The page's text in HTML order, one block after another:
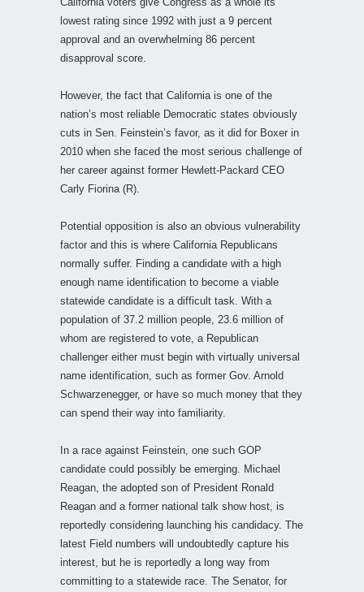
lowest rating since 1992 with just a 9 percent
approval and an overwhelming 86 percent
disapproval score.
However, the fact that California is one of the
nation’s most reliable Democratic states obviously
cuts in Sen. Feinstein’s favor, as it did for Boxer in
2010 when she faced the most serious challenge of
her career against former Hewlett-Packard CEO
Carly Fiorina (R).
Potential opposition is also an obvious vulnerability
factor and this is where California Republicans
normally suffer. Finding a candidate with a high
enough name identification to become a viable
statewide candidate is a difficult task. With a
population of 37.2 million people, 23.6 million of
whom are registered to vote, a Republican
challenger either must begin with virtually universal
name identification, such as former Gov. Arnold
Schwarzenegger, or have so much money that they
can spend their way into familiarity.
In a race against Feinstein, one such GOP
candidate could possibly be emerging. Michael
Reagan, the adopted son of President Ronald
Reagan and a former national talk show host, is
reportedly considering launching his candidacy. The
latest Field numbers will undoubtedly capture his
interest, but he is reportedly a long way from
committing to a statewide race. The Senator, for